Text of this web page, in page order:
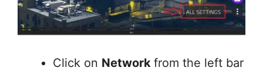
Click on Network from the left bar